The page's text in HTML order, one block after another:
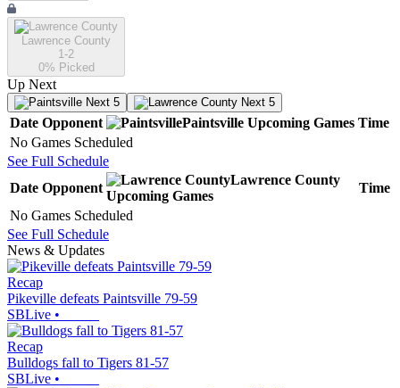
Lawrence County
1-2
0% Picked
Up Next
Next 5 Next 5
Date Opponent Paintsville Upcoming Games Time
No Games Scheduled
See Full Schedule
Date Opponent
Lawrence County
Upcoming Games
Time
No Games Scheduled
See Full Schedule
News & Updates
Recap
Pikeville defeats Paintsville 79-59
SBLive •
Recap
Bulldogs fall to Tigers 81-57
SBLive •